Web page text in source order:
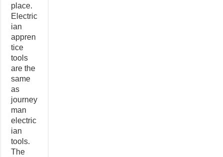
place.
Electric
ian
appren
tice
tools
are the
same
as
journey
man
electric
ian
tools.
The